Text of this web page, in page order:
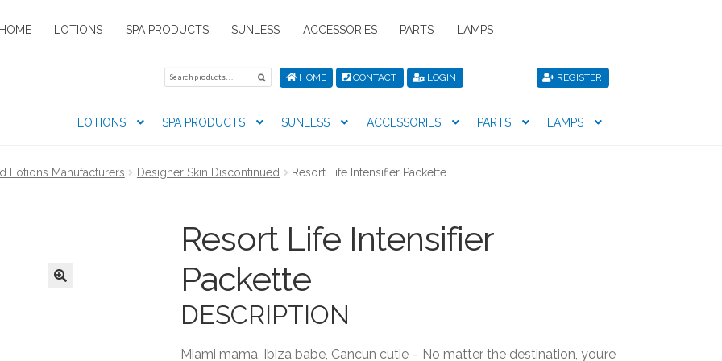
HOME LOTIONS SPA PRODUCTS SUNLESS ACCESSORIES PARTS LAMPS
HOME CONTACT LOGIN
Search
for:
Search REGISTER
LOTIONS SPA PRODUCTS SUNLESS ACCESSORIES PARTS LAMPS
Lotions Manufacturers Designer Skin Discontinued Resort Life Intensifier Packette
Resort Life Intensifier
Packette
DESCRIPTION
Miami mama, Ibiza babe, Cancun cutie – No matter the destination, you’re